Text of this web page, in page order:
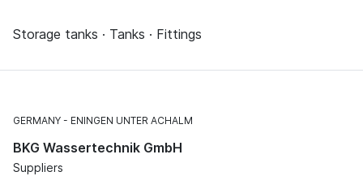
Storage tanks · Tanks · Fittings
GERMANY ENINGEN UNTER ACHALM
BKG Wassertechnik GmbH
Suppliers